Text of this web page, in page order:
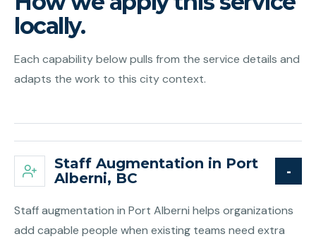
locally.
Each capability below pulls from the service details and
adapts the work to this city context.
Staff Augmentation in Port
Alberni, BC
Staff augmentation in Port Alberni helps organizations
add capable people when existing teams need extra